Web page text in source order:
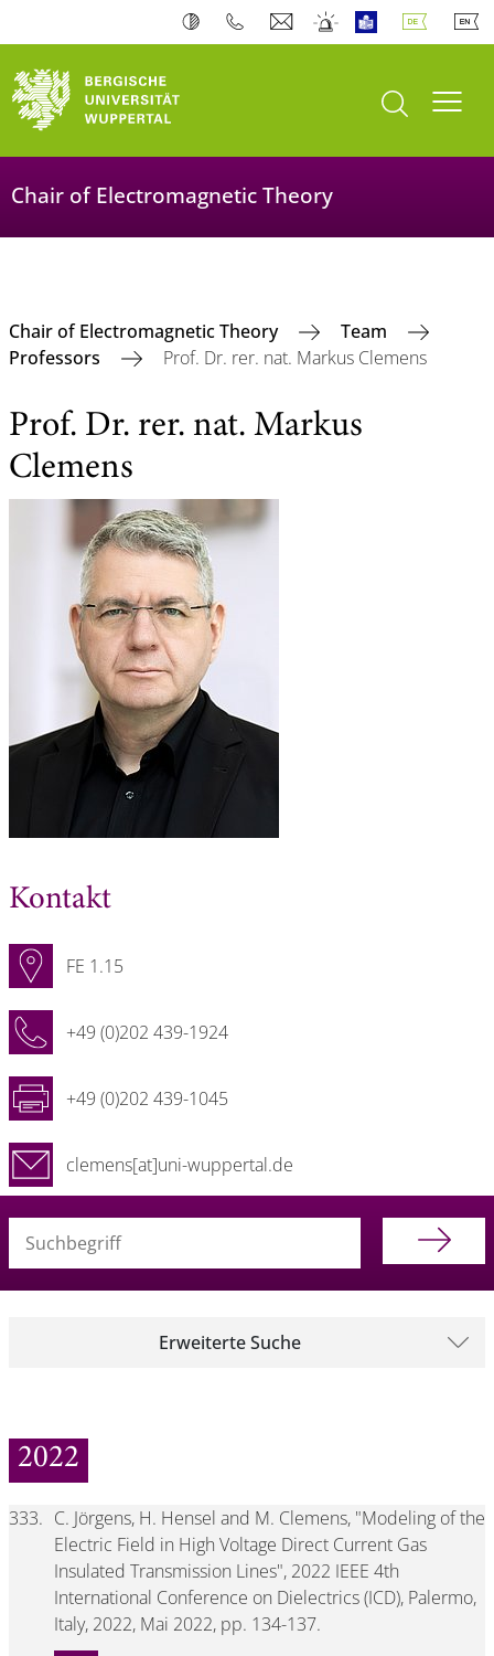
Suche öffnen
Chair of Electromagnetic Theory
Chair of Electromagnetic Theory
Team
Professors
Prof. Dr. rer. nat. Markus Clemens
Prof. Dr. rer. nat. Markus
Clemens
Kontakt
FE 1.15
+49 (0)202 439-1924
+49 (0)202 439-1045
clemens[at]uni-wuppertal.de
Suchbegriff (alle Felder)
Erweiterte Suche
2022
333. C. Jörgens, H. Hensel and M. Clemens, "Modeling of the
Electric Field in High Voltage Direct Current Gas
Insulated Transmission Lines", 2022 IEEE 4th
International Conference on Dielectrics (ICD), Palermo,
Italy, 2022, Mai 2022, pp. 134-137.